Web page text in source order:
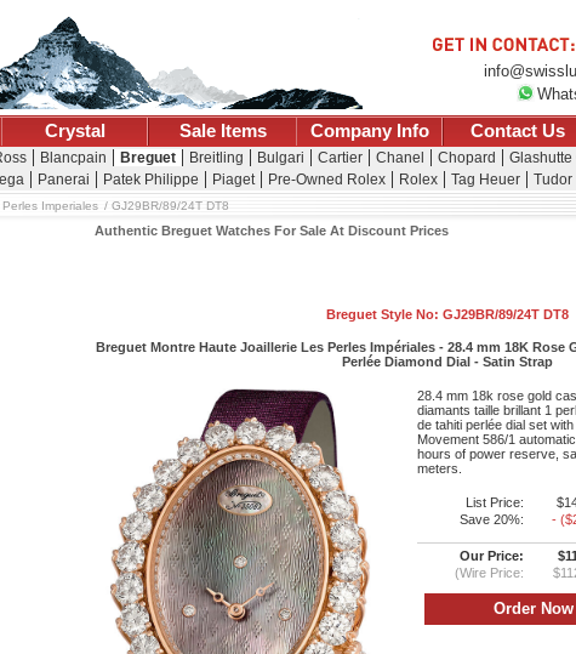
Crystal Sale Items Company Info Contact Us
Blancpain Breguet Breitling Bulgari Cartier Chanel Chopard Glashutte
Panerai Patek Philippe Piaget Pre-Owned Rolex Rolex Tag Heuer Tudor
Perles Imperiales GJ29BR/89/24T DT8
Authentic Breguet Watches For Sale At Discount Prices
Breguet Style No: GJ29BR/89/24T DT8
Breguet Montre Haute Joaillerie Les Perles Impériales - 28.4 mm 18K Rose
Perlée Diamond Dial - Satin Strap
28.4 mm 18k rose gold
diamants taille brillant 1
de tahiti perlée dial set
Movement 586/1
hours of power reserve,
meters.
List Price:
Save 20%:
-
Our Price:
(Wire Price: